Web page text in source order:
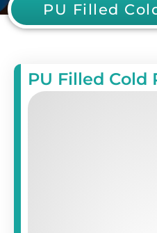
PU Filled
PU Filled Cold